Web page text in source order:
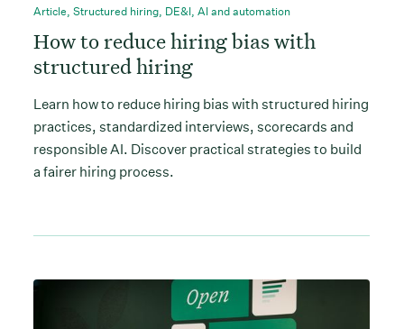
Article, Structured hiring, DE&I, AI and automation
How to reduce hiring bias with
structured hiring
Learn how to reduce hiring bias with structured hiring
practices, standardized interviews, scorecards and
responsible AI. Discover practical strategies to build
a fairer hiring process.